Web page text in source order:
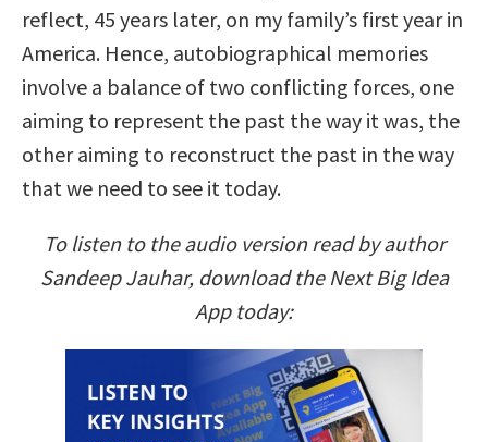
reflect, 45 years later, on my family’s first year in
America. Hence, autobiographical memories
involve a balance of two conflicting forces, one
aiming to represent the past the way it was, the
other aiming to reconstruct the past in the way
that we need to see it today.
To listen to the audio version read by author
Sandeep Jauhar, download the Next Big Idea
App today: